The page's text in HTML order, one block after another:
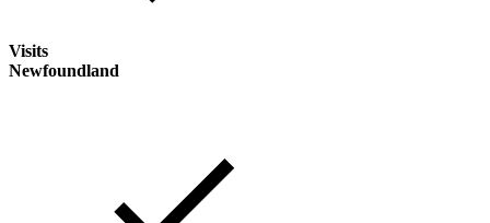
Visits
Newfoundland